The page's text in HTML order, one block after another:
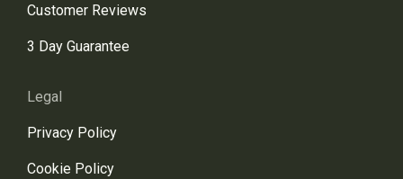
Customer Reviews
3 Day Guarantee
Legal
Privacy Policy
Cookie Policy